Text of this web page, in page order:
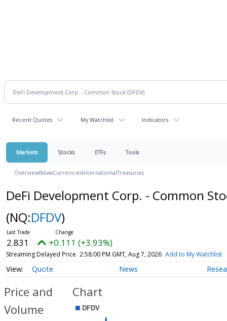
Recent Quotes My Watchlist Indicators
Markets Stocks ETFs Tools
OverviewNewsCurrenciesInternationalTreasuries
DeFi Development Corp. - Common
(NQ:DFDV)
2.831 +0.111 (+3.93%)
Streaming Delayed Price 2:58:00 PM GMT, Aug 7, 2026 Add to My Watchlist
Quote News
Price and
Volume
Chart